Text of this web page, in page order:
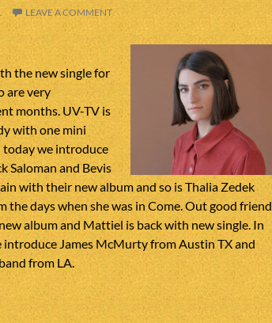
LEAVE A COMMENT
the new single for
are very
months. UV-TV is
with one mini
today we introduce
Saloman and Bevis
with their new album and so is Thalia Zedek
the days when she was in Come. Out good friend
album and Mattiel is back with new single. In
introduce James McMurty from Austin TX and
from LA.